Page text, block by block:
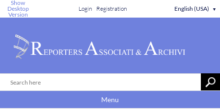
Show
Desktop
Version
Login Registration English (USA) ▼
Menu